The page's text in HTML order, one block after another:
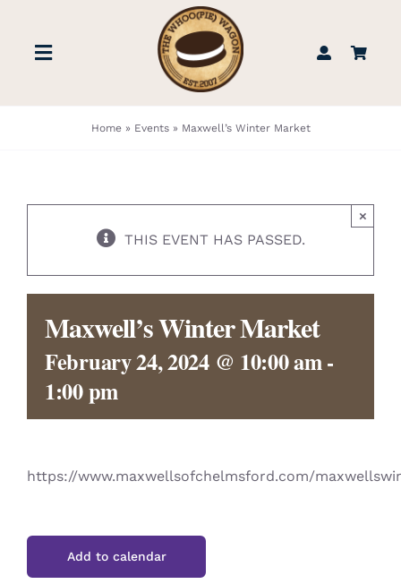
contentToggle
STORE
FIND US
ABOUT
WEDDINGS & EVENTS
CONTACT
Home» Events» Maxwell’s Winter Market
THIS EVENT HAS PASSED.
×
Maxwell’s Winter Market
February 24, 2024 @ 10:00 am-
1:00 pm
https://www.maxwellsofchelmsford.com/
Add to calendar